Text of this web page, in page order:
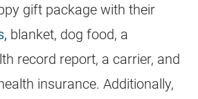
gift package with their
blanket, dog food, a
record report, a carrier, and
insurance. Additionally,